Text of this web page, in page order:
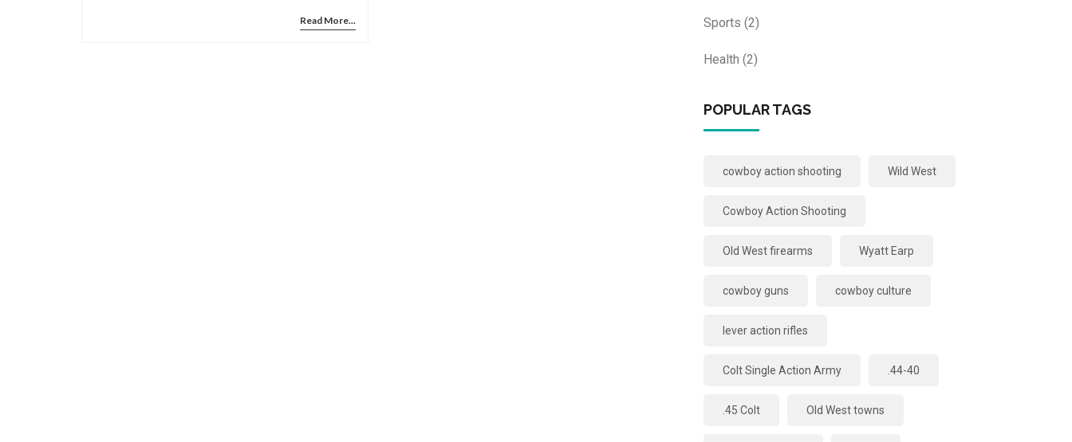
Read More... Sports (2)
Health (2)
POPULAR TAGS
cowboy action shooting Wild West
Cowboy Action Shooting
Old West firearms Wyatt Earp
cowboy guns cowboy culture
lever action rifles
Colt Single Action Army .44-40
.45 Colt Old West towns